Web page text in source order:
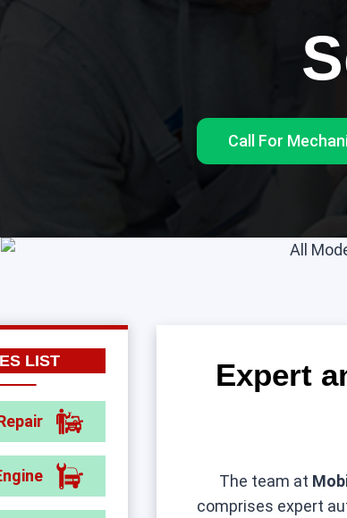
Call For
LIST
Expert
The team at
comprises expert